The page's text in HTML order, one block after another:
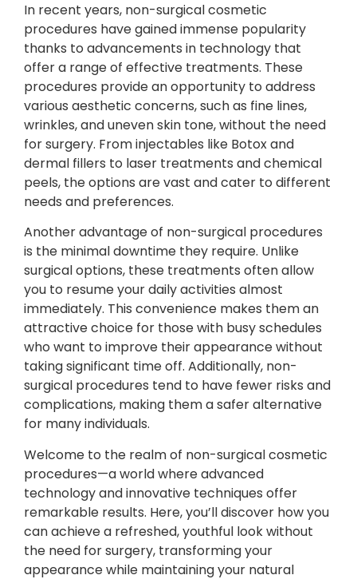
In recent years, non-surgical cosmetic
procedures have gained immense popularity
thanks to advancements in technology that
offer a range of effective treatments. These
procedures provide an opportunity to address
various aesthetic concerns, such as fine lines,
wrinkles, and uneven skin tone, without the need
for surgery. From injectables like Botox and
dermal fillers to laser treatments and chemical
peels, the options are vast and cater to different
needs and preferences.
Another advantage of non-surgical procedures
is the minimal downtime they require. Unlike
surgical options, these treatments often allow
you to resume your daily activities almost
immediately. This convenience makes them an
attractive choice for those with busy schedules
who want to improve their appearance without
taking significant time off. Additionally, non-
surgical procedures tend to have fewer risks and
complications, making them a safer alternative
for many individuals.
Welcome to the realm of non-surgical cosmetic
procedures—a world where advanced
technology and innovative techniques offer
remarkable results. Here, you’ll discover how you
can achieve a refreshed, youthful look without
the need for surgery, transforming your
appearance while maintaining your natural